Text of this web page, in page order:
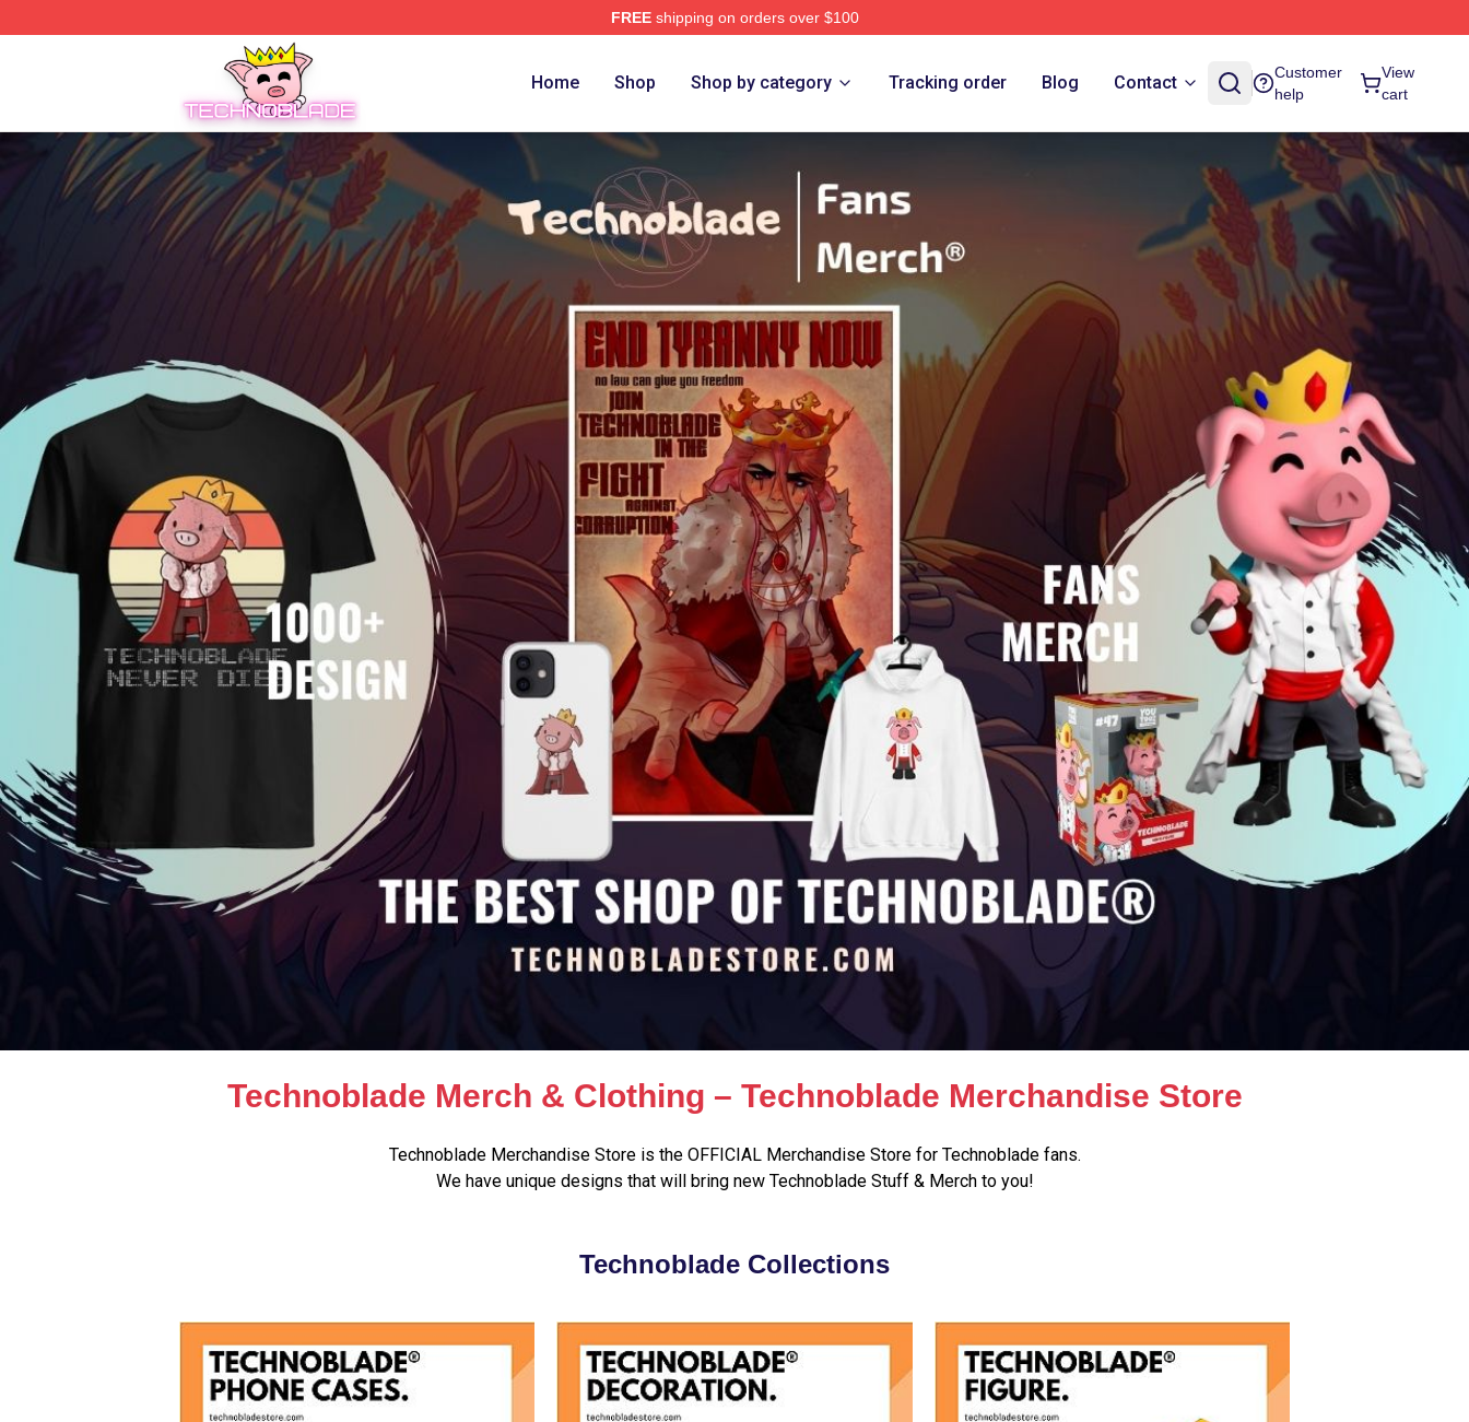
FREEshipping on orders over $100
Technoblade Store - Official Technoblade Merchandise Shop
Home Shop Shop by category Tracking order Blog Contact
Customer
help
View
cart
Technoblade Merch & Clothing – Technoblade Merchandise Store
Technoblade Merchandise Store is the OFFICIAL Merchandise Store for Technoblade fans.
We have unique designs that will bring new Technoblade Stuff & Merch to you!
Technoblade Collections